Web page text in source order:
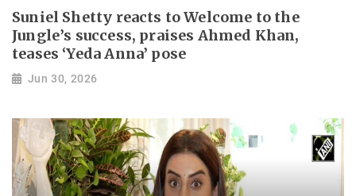
Suniel Shetty reacts to Welcome to the
Jungle’s success, praises Ahmed Khan,
teases ‘Yeda Anna’ pose
Jun 30, 2026